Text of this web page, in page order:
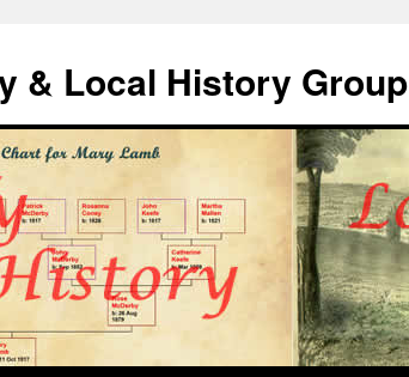
& Local History Group